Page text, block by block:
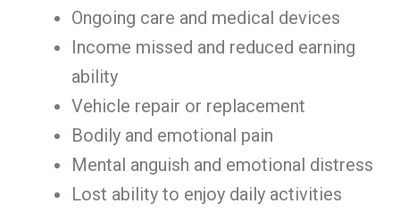
Ongoing care and medical devices
Income missed and reduced earning
ability
Vehicle repair or replacement
Bodily and emotional pain
Mental anguish and emotional distress
Lost ability to enjoy daily activities